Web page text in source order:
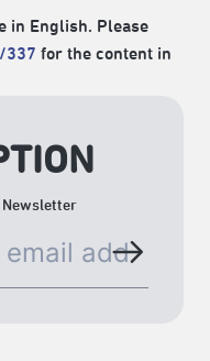
in English. Please
337 for the content in
Newsletter